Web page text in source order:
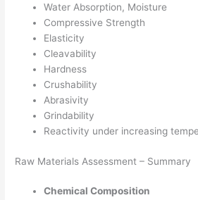
Water Absorption, Moisture
Compressive Strength
Elasticity
Cleavability
Hardness
Crushability
Abrasivity
Grindability
Reactivity under increasing
Raw Materials Assessment – Summary
Chemical Composition